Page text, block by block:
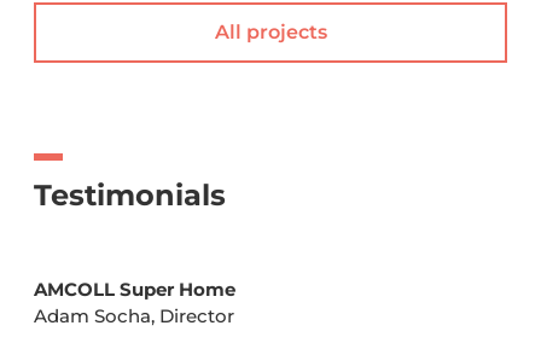
All projects
Testimonials
AMCOLL Super Home
Adam Socha, Director